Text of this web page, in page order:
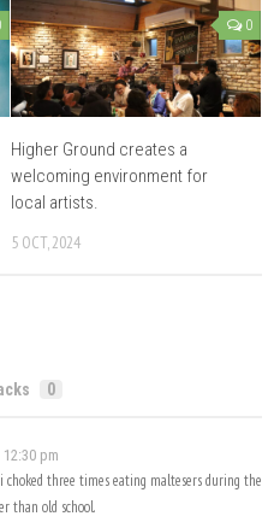
0
Higher Ground creates a
welcoming environment for
local artists.
5 OCT, 2024
0
pm
choked three times eating maltesers during the
than old school.